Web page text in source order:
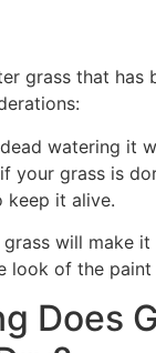
grass that has
watering it
your grass is
keep it alive.
will make
look of the paint
Does